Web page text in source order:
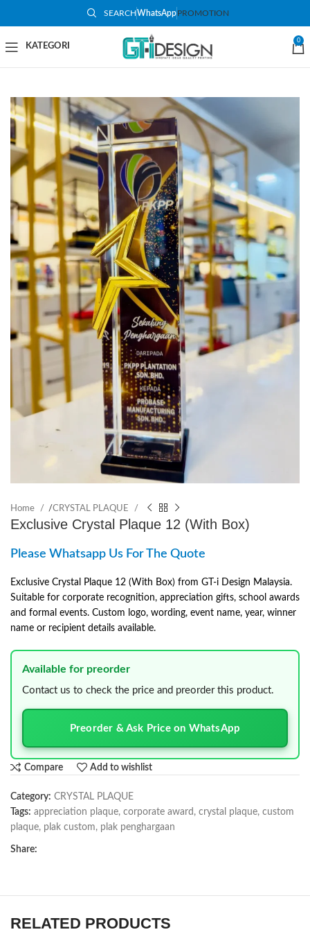
SEARCHWhatsApp PROMOTION
0
Home /CRYSTAL PLAQUE
Exclusive Crystal Plaque 12 (With Box)
Please Whatsapp Us For The Quote
Exclusive Crystal Plaque 12 (With Box) from GT-i Design Malaysia.
Suitable for corporate recognition, appreciation gifts, school awards
and formal events. Custom logo, wording, event name, year, winner
name or recipient details available.
Available for preorder
Contact us to check the price and preorder this product.
Preorder & Ask Price on WhatsApp
Compare Add to wishlist
Category: CRYSTAL PLAQUE
Tags: appreciation plaque, corporate award , crystal plaque, custom
plaque, plak custom, plak penghargaan
Share:
RELATED PRODUCTS